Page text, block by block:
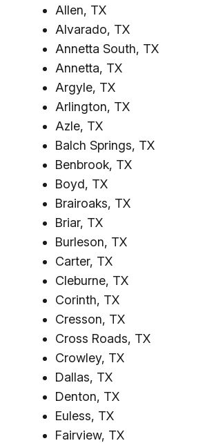
Allen, TX
Alvarado, TX
Annetta South, TX
Annetta, TX
Argyle, TX
Arlington, TX
Azle, TX
Balch Springs, TX
Benbrook, TX
Boyd, TX
Brairoaks, TX
Briar, TX
Burleson, TX
Carter, TX
Cleburne, TX
Corinth, TX
Cresson, TX
Cross Roads, TX
Crowley, TX
Dallas, TX
Denton, TX
Euless, TX
Fairview, TX